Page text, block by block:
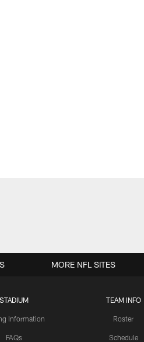
STADIUM
Information
FAQs
TEAM INFO
Roster
Schedule
MORE NFL SITES